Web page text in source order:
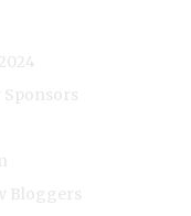
Bloggers